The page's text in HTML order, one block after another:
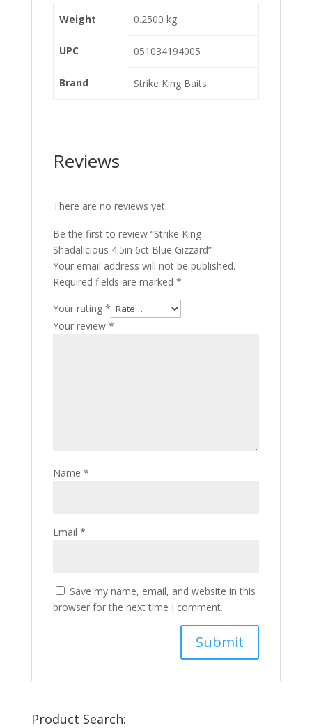
Weight 0.2500 kg
UPC 051034194005
Brand Strike King Baits
Reviews
There are no reviews yet.
Be the first to review “Strike King
Shadalicious 4.5in 6ct Blue Gizzard”
Your email address will not be published.
Required fields are marked *
Your rating *
Your review *
Name *
Email *
Save my name, email, and website in this
browser for the next time I comment.
Product Search: